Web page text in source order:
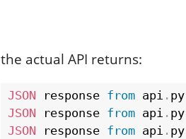
the actual API returns:
JSON response from api . py
JSON response from api . py
JSON response from api . py